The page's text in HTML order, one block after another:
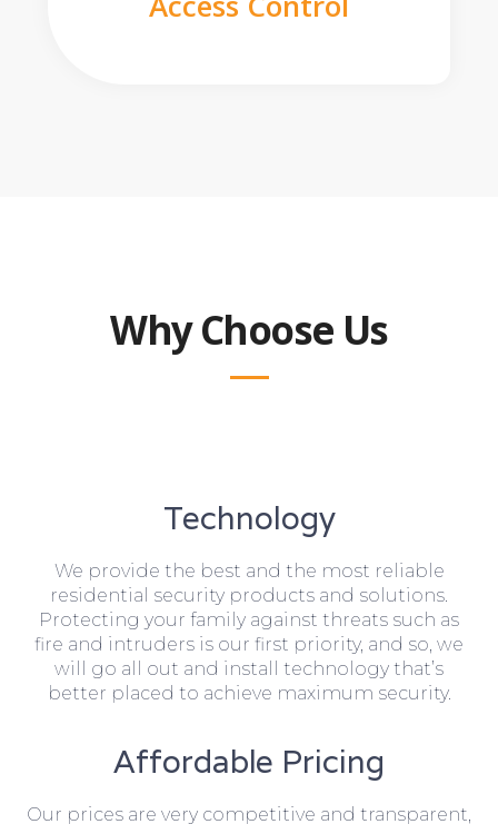
Why Choose Us
Technology
We provide the best and the most reliable
residential security products and solutions.
Protecting your family against threats such as
fire and intruders is our first priority, and so, we
will go all out and install technology that’s
better placed to achieve maximum security.
Affordable Pricing
Our prices are very competitive and transparent,